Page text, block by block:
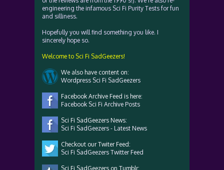
engineering the infamous Sci Fi Purity Tests for fun
and silliness.
Hopefully you will find something you like. I
sincerely hope so.
Welcome to Sci Fi SadGeezers!
We also have content on:
Wordpress Sci Fi SadGeezers
Facebook Archive Feed is here:
Facebook Sci Fi Archive Posts
Sci Fi SadGeezers News:
Sci Fi SadGeezers - Latest News
Checkout our Twiter Feed:
Sci Fi SadGeezers Twitter Feed
Sci Fi SadGeezers on Tumblr: